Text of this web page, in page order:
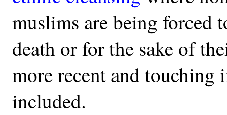
muslims are being forced
death or for the sake of
more recent and touching
included.